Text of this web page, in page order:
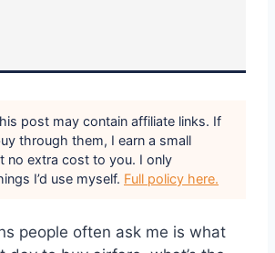
post may contain affiliate links. If
through them, I earn a small
no extra cost to you. I only
I’d use myself. Full policy here.
people often ask me is what